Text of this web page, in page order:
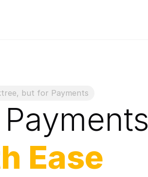
but for Payments
Payments
Ease